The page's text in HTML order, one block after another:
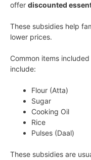
offer discounted
These subsidies help
lower prices.
Common items
include:
Flour (Atta)
Sugar
Cooking Oil
Rice
Pulses (Daal)
These subsidies are